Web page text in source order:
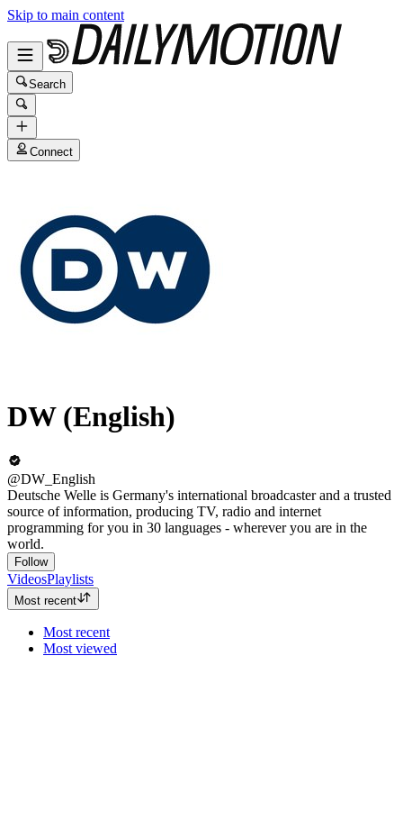
Skip to main content
Search
Connect
DW (English)
@DW_English
Deutsche Welle is Germany's international broadcaster and a trusted
source of information, producing TV, radio and internet
programming for you in 30 languages - wherever you are in the
world.
Follow
VideosPlaylists
Most recent
Most recent
Most viewed